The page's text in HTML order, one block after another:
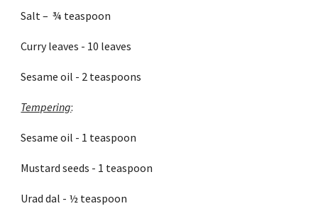
Salt –  ¾ teaspoon
Curry leaves - 10 leaves
Sesame oil - 2 teaspoons
Tempering:
Sesame oil - 1 teaspoon
Mustard seeds - 1 teaspoon
Urad dal - ½ teaspoon